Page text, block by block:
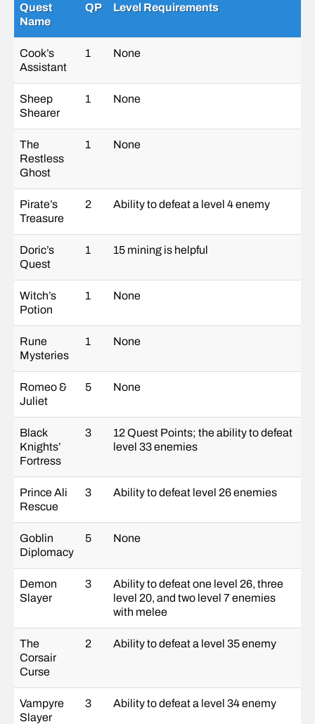
Quest
Name
QP Level Requirements
Cook’s
Assistant
1 None
Sheep
Shearer
1 None
The
Restless
Ghost
1 None
Pirate’s
Treasure
2 Ability to defeat a level 4 enemy
Doric’s
Quest
1 15 mining is helpful
Witch’s
Potion
1 None
Rune
Mysteries
1 None
Romeo &
Juliet
5 None
Black
Knights’
Fortress
3
12 Quest Points; the ability to defeat
level 33 enemies
Prince Ali
Rescue
3 Ability to defeat level 26 enemies
Goblin
Diplomacy
5 None
Demon
Slayer
3
Ability to defeat one level 26, three
level 20, and two level 7 enemies
with melee
The
Corsair
Curse
2 Ability to defeat a level 35 enemy
Vampyre
Slayer
3 Ability to defeat a level 34 enemy